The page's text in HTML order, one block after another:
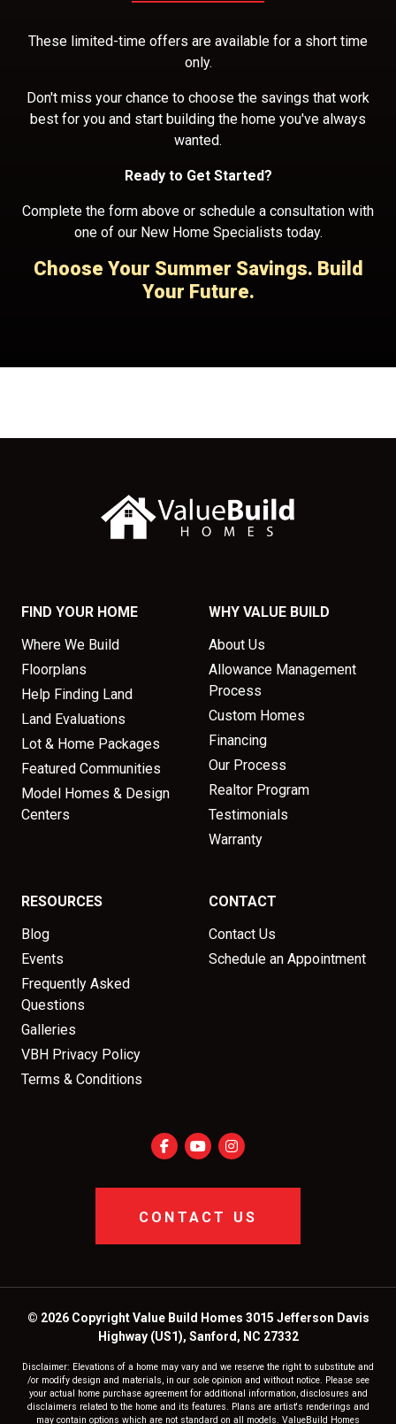
These limited-time offers are available for a short time
only.
Don't miss your chance to choose the savings that work
best for you and start building the home you've always
wanted.
Ready to Get Started?
Complete the form above or schedule a consultation with
one of our New Home Specialists today.
Choose Your Summer Savings. Build
Your Future.
FIND YOUR HOME
Where We Build
Floorplans
Help Finding Land
Land Evaluations
Lot & Home Packages
Featured Communities
Model Homes & Design
Centers
WHY VALUE BUILD
About Us
Allowance Management
Process
Custom Homes
Financing
Our Process
Realtor Program
Testimonials
Warranty
RESOURCES
Blog
Events
Frequently Asked
Questions
Galleries
VBH Privacy Policy
Terms & Conditions
CONTACT
Contact Us
Schedule an Appointment
CONTACT US
© 2026 Copyright Value Build Homes 3015 Jefferson Davis
Highway (US1), Sanford, NC 27332
Disclaimer: Elevations of a home may vary and we reserve the right to substitute and
/or modify design and materials, in our sole opinion and without notice. Please see
your actual home purchase agreement for additional information, disclosures and
disclaimers related to the home and its features. Plans are artist's renderings and
may contain options which are not standard on all models. ValueBuild Homes